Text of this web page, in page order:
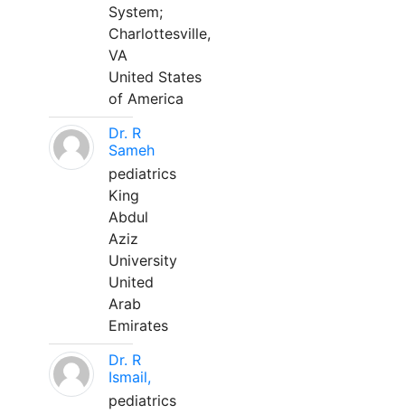
System;
Charlottesville,
VA
United States
of America
Dr. R
Sameh
pediatrics
King
Abdul
Aziz
University
United
Arab
Emirates
Dr. R
Ismail,
pediatrics